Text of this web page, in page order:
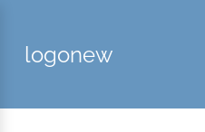
logonew